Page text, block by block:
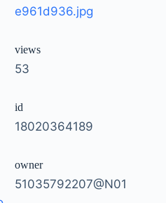
e961d936.jpg
views
53
id
18020364189
owner
51035792207@N01